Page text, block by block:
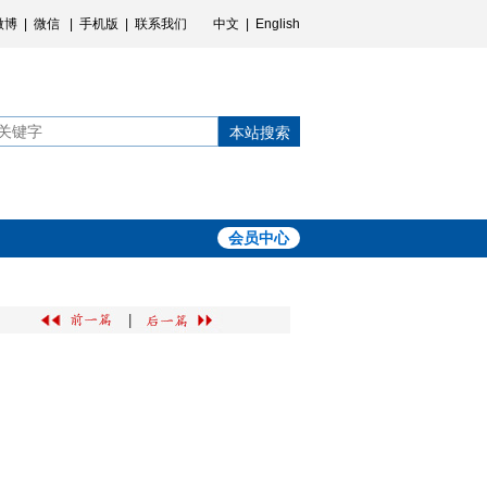
博 微信 手机版 联系我们 中文 English
本站搜索
会员中心